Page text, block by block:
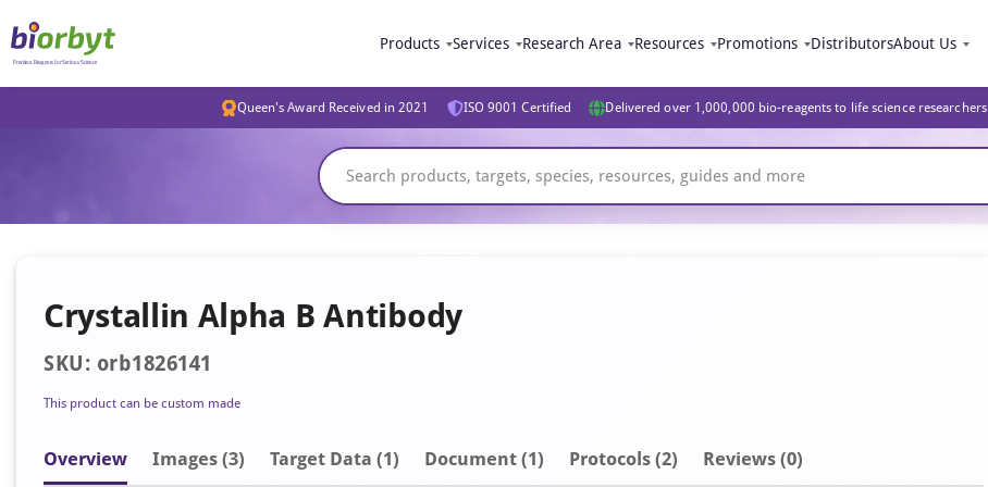
Products Services Research Area Resources Promotions DistributorsAbout Us
Queen's Award Received in 2021 ISO 9001 Certified Delivered over 1,000,000 bio-reagents to life science researchers
Crystallin Alpha B Antibody
SKU: orb1826141
This product can be custom made
Overview Images (3) Target Data (1) Document (1) Protocols (2) Reviews (0)